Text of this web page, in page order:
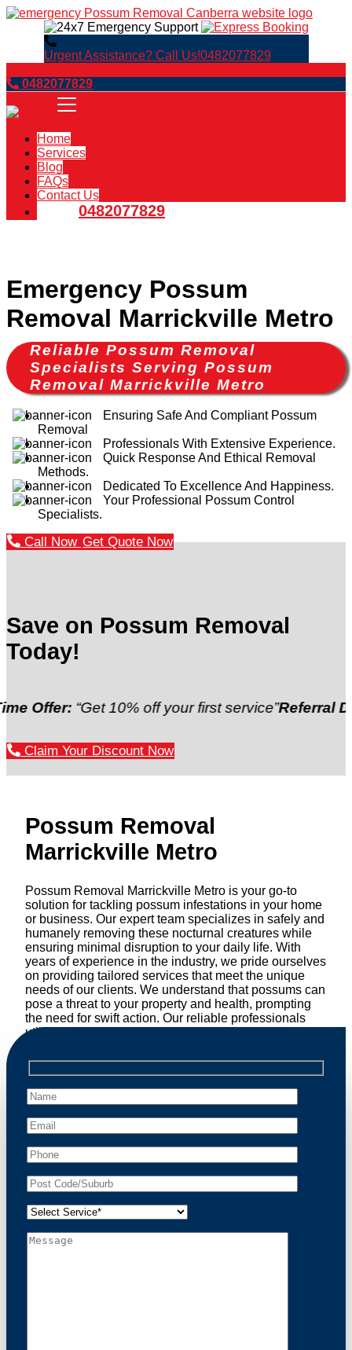
Urgent Assistance? Call Us!0482077829
0482077829
Home
Services
Blog
FAQs
Contact Us
0482077829
Emergency Possum
Removal Marrickville Metro
Reliable Possum Removal
Specialists Serving Possum
Removal Marrickville Metro
Ensuring Safe And Compliant Possum
Removal
Professionals With Extensive Experience.
Quick Response And Ethical Removal
Methods.
Dedicated To Excellence And Happiness.
Your Professional Possum Control
Specialists.
Call Now Get Quote Now
Save on Possum Removal
Today!
“Get 10% off your first service”Referral
Claim Your Discount Now
Possum Removal
Marrickville Metro
Possum Removal Marrickville Metro is your go-to
solution for tackling possum infestations in your home
or business. Our expert team specializes in safely and
humanely removing these nocturnal creatures while
ensuring minimal disruption to your daily life. With
years of experience in the industry, we pride ourselves
on providing tailored services that meet the unique
needs of our clients. We understand that possums can
pose a threat to your property and health, prompting
the need for swift action. Our reliable professionals
utilize effective methods to safely manage and
professional wildlife regulations. Trust us to restore
peace of mind and protect your property from these
unwanted guests.
At Possum Removal Marrickville Metro, we prioritize
customer focused and environmental responsibility in
every facet of our work. Our team offers
comprehensive assessments tailored to identify
our methods with effective methods and methods
commitment to ethical wildlife management, we
humanely, adhering strictly to Australian laws. Our